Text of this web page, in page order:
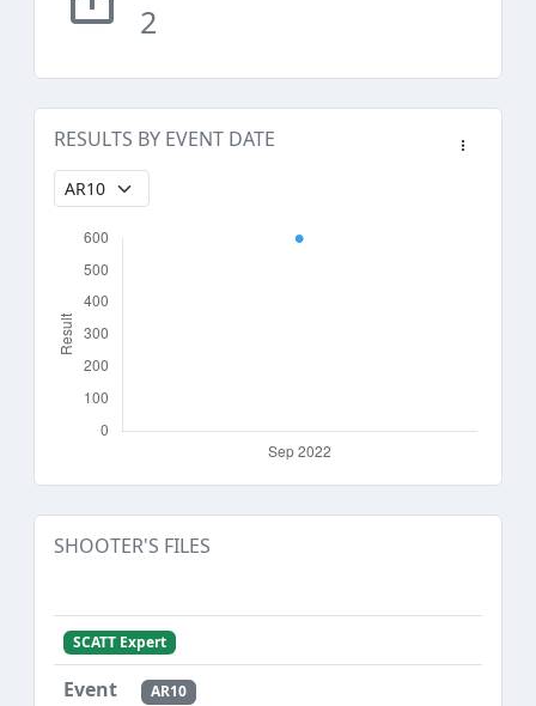
2
RESULTS BY EVENT DATE
SHOOTER'S FILES
SCATT Expert
AR10